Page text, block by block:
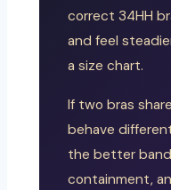
correct 34HH
and feel
a size chart.
If two bras
behave
the better
containment,